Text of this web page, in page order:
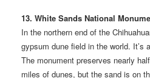
13. White Sands National
In the northern end of the
gypsum dune field in the world. It’s
The monument preserves nearly
miles of dunes, but the sand is on